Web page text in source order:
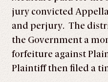
jury convicted
and perjury. The
the Government a
forfeiture against
Plaintiff then filed a